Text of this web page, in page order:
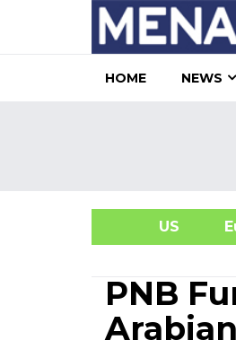
HOME NEWS
US
PNB